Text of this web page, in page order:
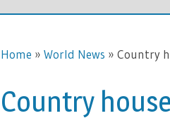
Home » World News » Country
Country